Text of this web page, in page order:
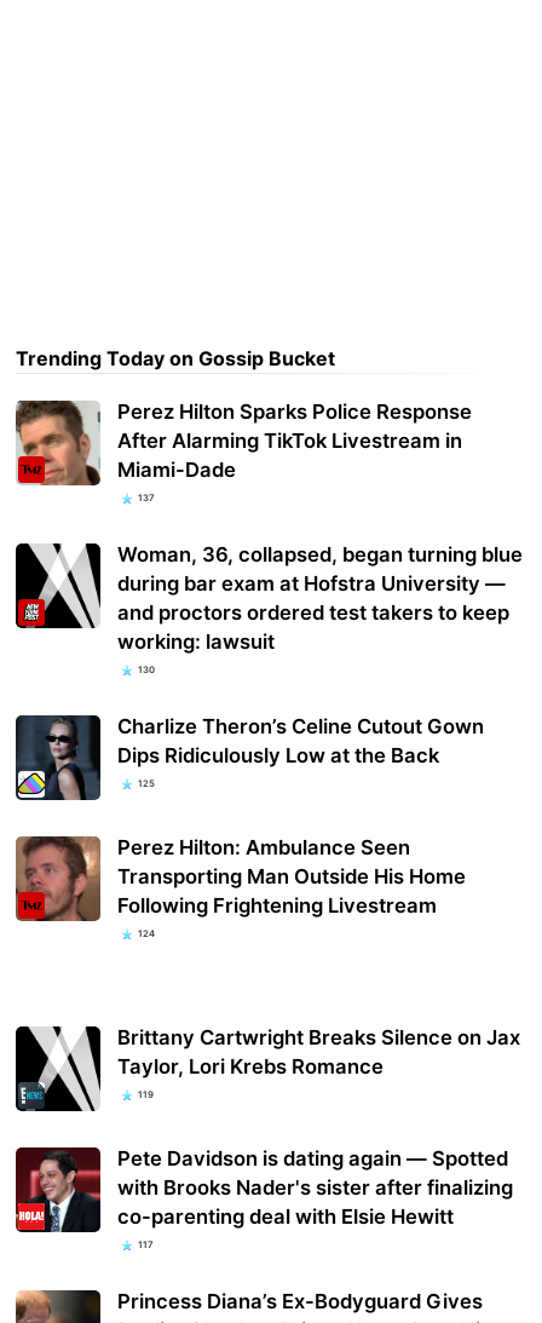
Trending Today on Gossip Bucket
Perez Hilton Sparks Police Response
After Alarming TikTok Livestream in
Miami-Dade
137
Woman, 36, collapsed, began turning blue
during bar exam at Hofstra University —
and proctors ordered test takers to keep
working: lawsuit
130
Charlize Theron’s Celine Cutout Gown
Dips Ridiculously Low at the Back
125
Perez Hilton: Ambulance Seen
Transporting Man Outside His Home
Following Frightening Livestream
124
Brittany Cartwright Breaks Silence on Jax
Taylor, Lori Krebs Romance
119
Pete Davidson is dating again — Spotted
with Brooks Nader's sister after finalizing
co-parenting deal with Elsie Hewitt
117
Princess Diana’s Ex-Bodyguard Gives